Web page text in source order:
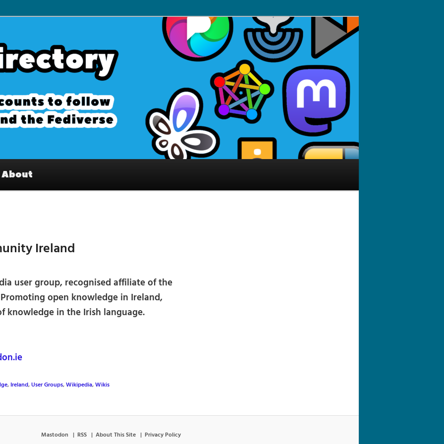
Interesting accounts on
Fediverse
About
Ireland
user group, recognised affiliate of the
open knowledge in Ireland,
knowledge in the Irish language.
, Ireland,User Groups,Wikipedia,Wikis
Mastodon RSS About This Site Privacy Policy